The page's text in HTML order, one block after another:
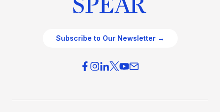
Subscribe to Our Newsletter →